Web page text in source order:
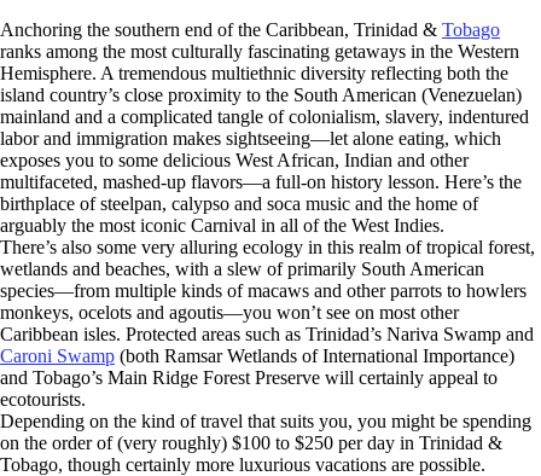
Anchoring the southern end of the Caribbean, Trinidad & Tobago
ranks among the most culturally fascinating getaways in the Western
Hemisphere. A tremendous multiethnic diversity reflecting both the
island country’s close proximity to the South American (Venezuelan)
mainland and a complicated tangle of colonialism, slavery, indentured
labor and immigration makes sightseeing—let alone eating, which
exposes you to some delicious West African, Indian and other
multifaceted, mashed-up flavors—a full-on history lesson. Here’s the
birthplace of steelpan, calypso and soca music and the home of
arguably the most iconic Carnival in all of the West Indies.
There’s also some very alluring ecology in this realm of tropical forest,
wetlands and beaches, with a slew of primarily South American
species—from multiple kinds of macaws and other parrots to howlers
monkeys, ocelots and agoutis—you won’t see on most other
Caribbean isles. Protected areas such as Trinidad’s Nariva Swamp and
Caroni Swamp (both Ramsar Wetlands of International Importance)
and Tobago’s Main Ridge Forest Preserve will certainly appeal to
ecotourists.
Depending on the kind of travel that suits you, you might be spending
on the order of (very roughly) $100 to $250 per day in Trinidad &
Tobago, though certainly more luxurious vacations are possible.